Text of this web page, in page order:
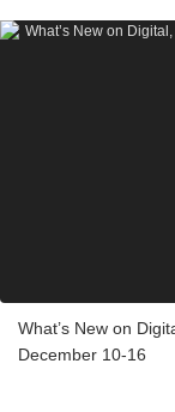
What’s New on
December 10-16